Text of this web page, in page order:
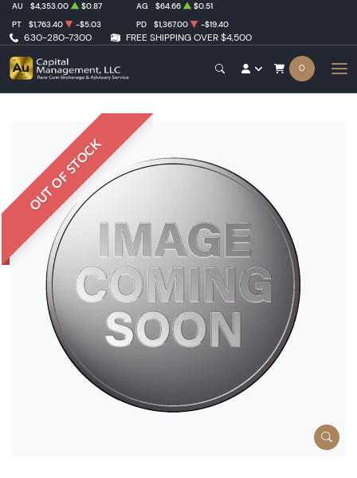
630-280-7300 FREE SHIPPING OVER $4,500
AU $4,353.00 $0.87 AG $64.66
$0.51
PT
$1,763.40 -$5.03 PD $1,367.00 -$19.40
0
OUT OF STOCK